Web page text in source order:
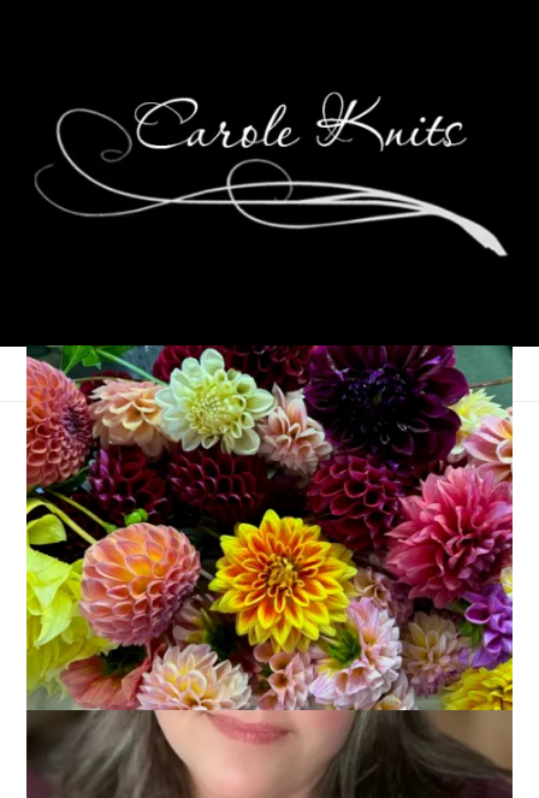
Ten On Tuesday
April 9, 2013 Ten on Tuesday
Our big trip to Mexico is right around the corner. It’s so close,
in fact, that we have already started packing. I don’t know
about you but when I am getting ready to go somewhere I
make a list of everything I need and I check things off as I add
them to my suitcase. I always worry that I will forget
something and I usually do forget at least one thing. If I’m
being completely honest I will admit that I actually feel better
when I remember the one thing that I forgot because then I